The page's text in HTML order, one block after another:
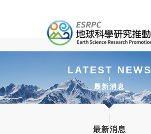
LATEST NEWS
最新消息
最新消息